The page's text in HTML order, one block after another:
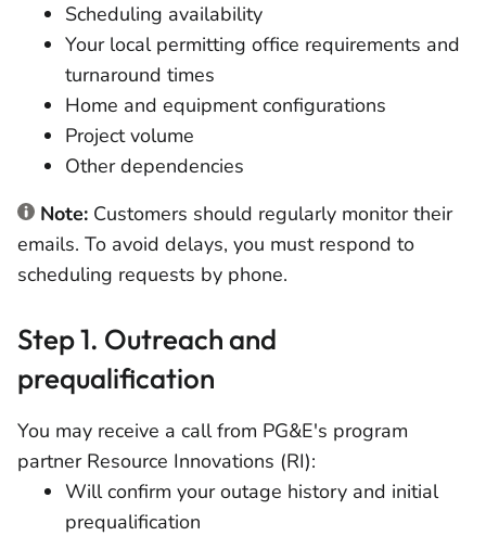
Scheduling availability
Your local permitting office requirements and
turnaround times
Home and equipment configurations
Project volume
Other dependencies
Note: Customers should regularly monitor their
emails. To avoid delays, you must respond to
scheduling requests by phone.
Step 1. Outreach and
prequalification
You may receive a call from PG&E's program
partner Resource Innovations (RI):
Will confirm your outage history and initial
prequalification